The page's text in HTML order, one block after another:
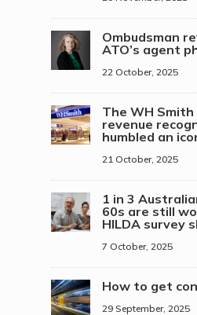
Ombudsman
ATO’s agent
22 October, 2025
The WH
revenue
humbled an
21 October, 2025
1 in 3
60s are still
HILDA survey
7 October, 2025
How to get
29 September, 2025